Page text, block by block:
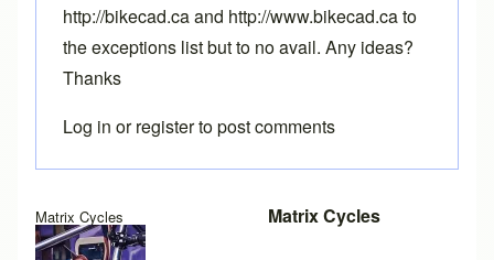
Matrix Cycles Matrix Cycles
http://bikecad.ca and http://www.bikecad.ca to
the exceptions list but to no avail. Any ideas?
Thanks
Log in orregisterto post comments